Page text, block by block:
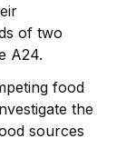
of two
A24.
food
the
sources